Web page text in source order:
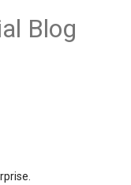
Blog